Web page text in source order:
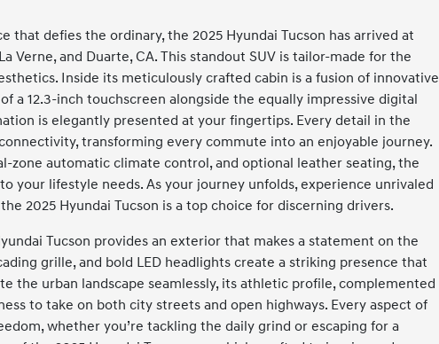
that defies the ordinary, the 2025 Hyundai Tucson has arrived at
Verne, and Duarte, CA. This standout SUV is tailor-made for the
Inside its meticulously crafted cabin is a fusion of innovative
a 12.3-inch touchscreen alongside the equally impressive digital
is elegantly presented at your fingertips. Every detail in the
transforming every commute into an enjoyable journey.
zone automatic climate control, and optional leather seating, the
your lifestyle needs. As your journey unfolds, experience unrivaled
2025 Hyundai Tucson is a top choice for discerning drivers.
Tucson provides an exterior that makes a statement on the
grille, and bold LED headlights create a striking presence that
the urban landscape seamlessly, its athletic profile, complemented
to take on both city streets and open highways. Every aspect of
whether you’re tackling the daily grind or escaping for a